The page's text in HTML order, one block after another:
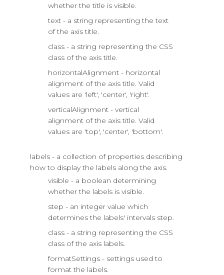
whether the title is visible.
text - a string representing the text
of the axis title.
class - a string representing the CSS
class of the axis title.
horizontalAlignment - horizontal
alignment of the axis title. Valid
values are 'left', 'center', 'right'.
verticalAlignment - vertical
alignment of the axis title. Valid
values are 'top', 'center', 'bottom'.
labels - a collection of properties describing
how to display the labels along the axis.
visible - a boolean determining
whether the labels is visible.
step - an integer value which
determines the labels' intervals step.
class - a string representing the CSS
class of the axis labels.
formatSettings - settings used to
format the labels.